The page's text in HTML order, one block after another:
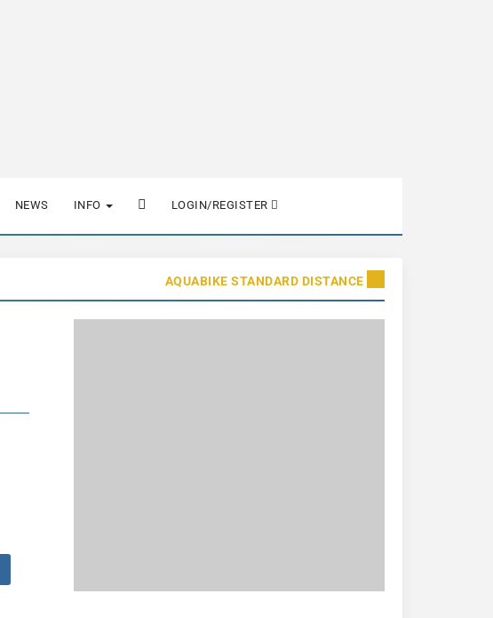
NEWS INFO LOGIN/REGISTER
AQUABIKE STANDARD DISTANCE